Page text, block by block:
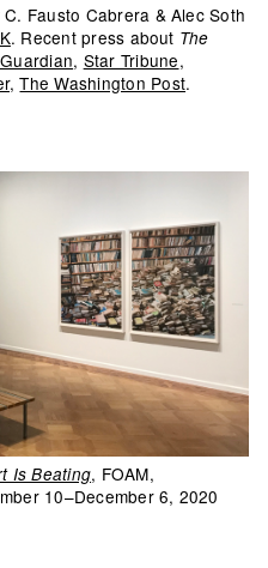
Fausto Cabrera & Alec Soth
. Recent press about The
, Star Tribune,
,The Washington Post.
Is Beating, FOAM,
10–December 6, 2020